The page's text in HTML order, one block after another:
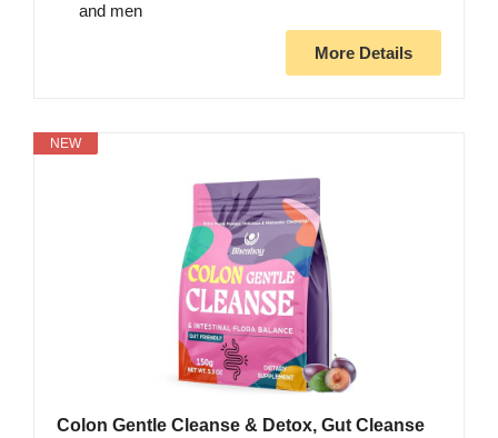
and men
More Details
NEW
Colon Gentle Cleanse & Detox, Gut Cleanse